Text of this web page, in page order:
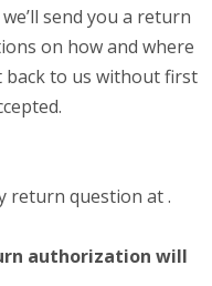
send you a return
on how and where
back to us without first
return question at .
authorization will